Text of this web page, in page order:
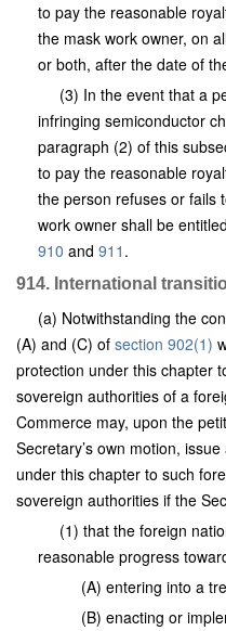
to pay the reasonable
the mask work owner, on
or both, after the date of
(3) In the event that a
infringing semiconductor
paragraph (2) of this
to pay the reasonable
the person refuses or fails
work owner shall be
910 and 911 .
914. International
(a) Notwithstanding the
(A) and (C) of section 902(1)
protection under this chapter
sovereign authorities of a
Commerce may, upon the
Secretary’s own motion,
under this chapter to such
sovereign authorities if the
(1) that the foreign
reasonable progress
(A) entering into a
(B) enacting or